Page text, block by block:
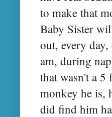
to make that
Baby Sister
out, every
am, during
that wasn't a
monkey he is,
did find him